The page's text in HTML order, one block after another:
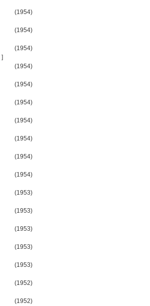
(1954)
(1954)
(1954)
]
(1954)
(1954)
(1954)
(1954)
(1954)
(1954)
(1954)
(1953)
(1953)
(1953)
(1953)
(1953)
(1952)
(1952)